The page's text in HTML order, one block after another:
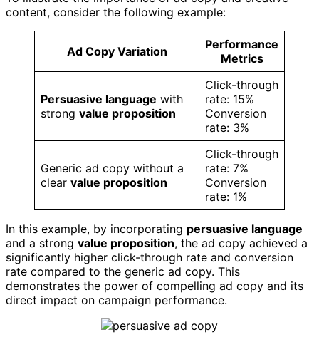
content, consider the following example:
Ad Copy Variation
Performance
Metrics
Persuasive language with
strong value proposition
Click-through
rate: 15%
Conversion
rate: 3%
Generic ad copy without a
clear value proposition
Click-through
rate: 7%
Conversion
rate: 1%
In this example, by incorporating persuasive language
and a strong value proposition, the ad copy achieved a
significantly higher click-through rate and conversion
rate compared to the generic ad copy. This
demonstrates the power of compelling ad copy and its
direct impact on campaign performance.